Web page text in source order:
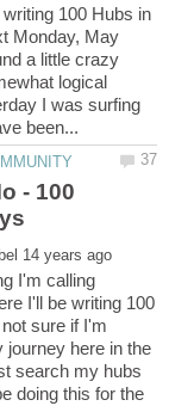
100 Hubs in
Monday, May
a little crazy
logical
I was surfing
- 100
I'm calling
I'll be writing 100
sure if I'm
journey here in the
search my hubs
doing this for the